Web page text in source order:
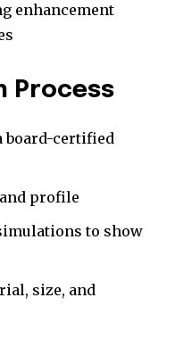
enhancement
Process
board-certified
profile
to show
size, and